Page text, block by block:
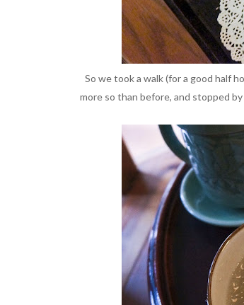
So we took a walk (for a good half
more so than before, and stopped